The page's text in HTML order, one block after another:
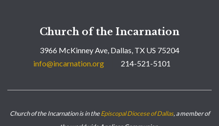
Church of the Incarnation
3966 McKinney Ave, Dallas, TX US 75204
info@incarnation.org
214-521-5101
Church of the Incarnation is in theEpiscopal Diocese of Dallas, a member of